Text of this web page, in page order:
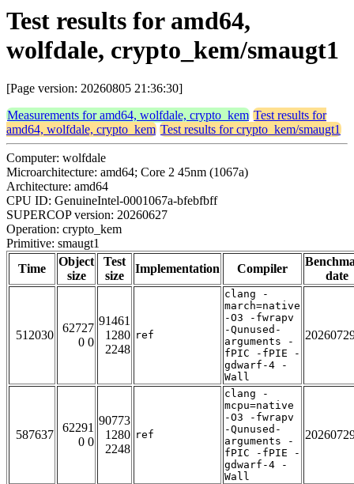
Test results for amd64,
wolfdale, crypto_kem/smaugt1
[Page version: 20260805 21:36:30]
Measurements for amd64, wolfdale, crypto_kem Test results for
amd64, wolfdale, crypto_kem Test results for crypto_kem/smaugt1
Computer: wolfdale
Microarchitecture: amd64; Core 2 45nm (1067a)
Architecture: amd64
CPU ID: GenuineIntel-0001067a-bfebfbff
SUPERCOP version: 20260627
Operation: crypto_kem
Primitive: smaugt1
Time
Object
size
Test
size
Implementation Compiler
date
512030
62727
0 0
91461
1280
2248
ref
clang -
march=native
-O3 -fwrapv
-Qunused-
arguments -
fPIC -fPIE -
gdwarf-4 -
Wall
587637
62291
0 0
90773
1280
2248
ref
clang -
mcpu=native
-O3 -fwrapv
-Qunused-
arguments -
fPIC -fPIE -
gdwarf-4 -
Wall